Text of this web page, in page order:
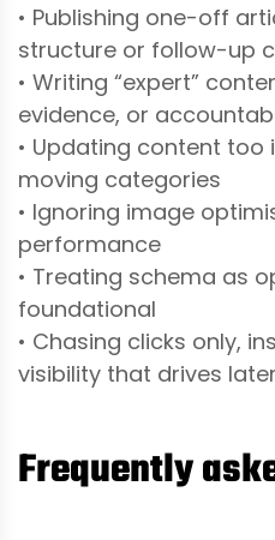
• Publishing one-off
structure or follow-up
• Writing “expert”
evidence, or
• Updating content
moving categories
• Ignoring image
performance
• Treating schema as
foundational
• Chasing clicks only,
visibility that drives
Frequently